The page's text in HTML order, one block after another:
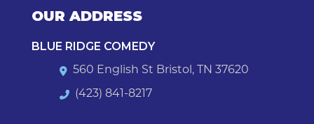
OUR ADDRESS
BLUE RIDGE COMEDY
560 English St Bristol, TN 37620
(423) 841-8217